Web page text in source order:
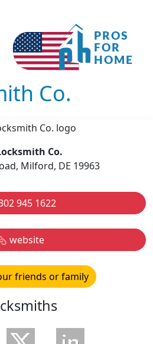
Co.
Co.
Milford, DE 19963
945 1622
website
friends or family